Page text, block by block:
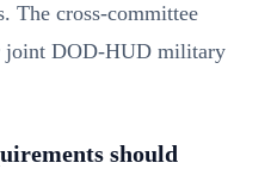
The cross-committee
joint DOD-HUD military
should